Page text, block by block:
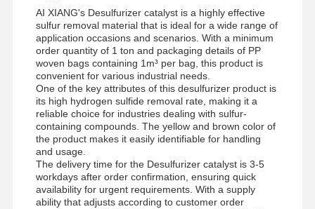
Methacryloyloxyethyl Trimethyl Ammonium Chloride
Acryloyloxyethyl Trimethyl Ammonium Chloride
Anionic Polyacrylamide
Nonionic Polyacrylamide
Compound Fertilizer Slow Release Protective Agent
Cationic Polyacrylamide
Gelling Agent For Fracturing Acidification
AI XIANG's Desulfurizer catalyst is a highly effective
sulfur removal material that is ideal for a wide range of
application occasions and scenarios. With a minimum
order quantity of 1 ton and packaging details of PP
woven bags containing 1m³ per bag, this product is
convenient for various industrial needs.
One of the key attributes of this desulfurizer product is
its high hydrogen sulfide removal rate, making it a
reliable choice for industries dealing with sulfur-
containing compounds. The yellow and brown color of
the product makes it easily identifiable for handling
and usage.
The delivery time for the Desulfurizer catalyst is 3-5
workdays after order confirmation, ensuring quick
availability for urgent requirements. With a supply
ability that adjusts according to customer order